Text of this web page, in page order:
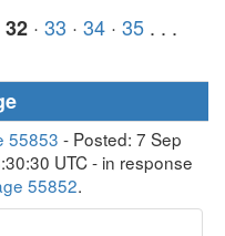
32 · 33 · 34 · 35 . . .
55853 - Posted: 7 Sep
UTC - in response
55852.